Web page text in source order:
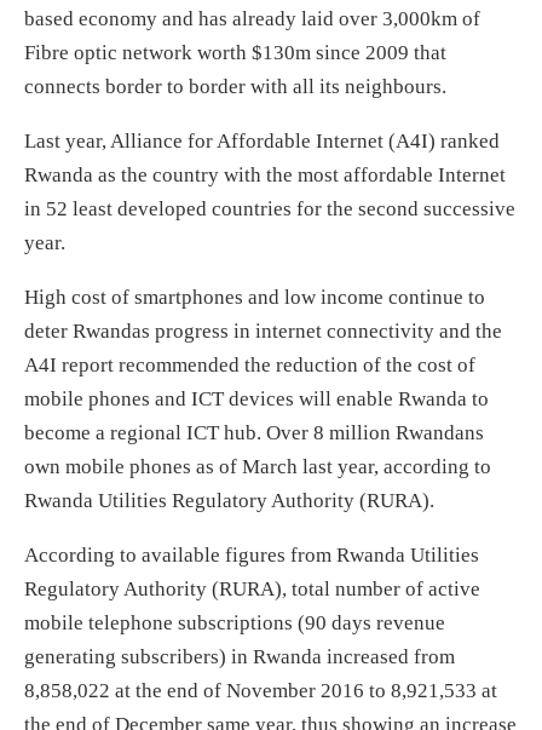
based economy and has already laid over 3,000km of
Fibre optic network worth $130m since 2009 that
connects border to border with all its neighbours.
Last year, Alliance for Affordable Internet (A4I) ranked
Rwanda as the country with the most affordable Internet
in 52 least developed countries for the second successive
year.
High cost of smartphones and low income continue to
deter Rwandas progress in internet connectivity and the
A4I report recommended the reduction of the cost of
mobile phones and ICT devices will enable Rwanda to
become a regional ICT hub. Over 8 million Rwandans
own mobile phones as of March last year, according to
Rwanda Utilities Regulatory Authority (RURA).
According to available figures from Rwanda Utilities
Regulatory Authority (RURA), total number of active
mobile telephone subscriptions (90 days revenue
generating subscribers) in Rwanda increased from
8,858,022 at the end of November 2016 to 8,921,533 at
the end of December same year, thus showing an increase